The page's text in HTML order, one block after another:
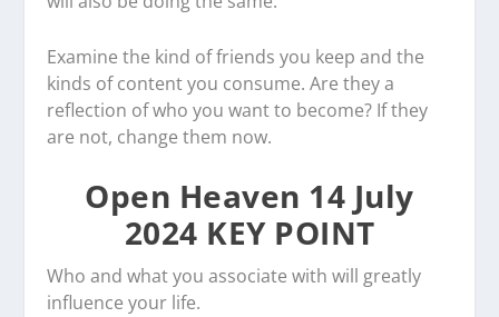
Examine the kind of friends you keep and the
kinds of content you consume. Are they a
reflection of who you want to become? If they
are not, change them now.
Open Heaven 14 July
2024 KEY POINT
Who and what you associate with will greatly
influence your life.